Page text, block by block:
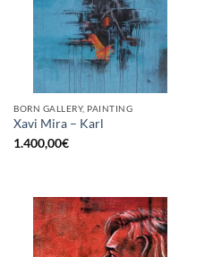
BORN GALLERY, PAINTING
Xavi Mira – Karl
1.400,00€